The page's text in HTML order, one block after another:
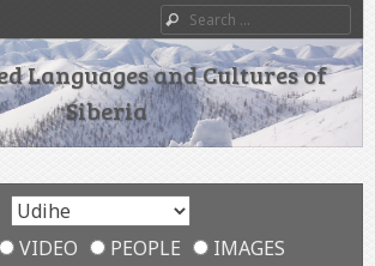
Search
Languages and Cultures of
Siberia
VIDEO PEOPLE
IMAGES